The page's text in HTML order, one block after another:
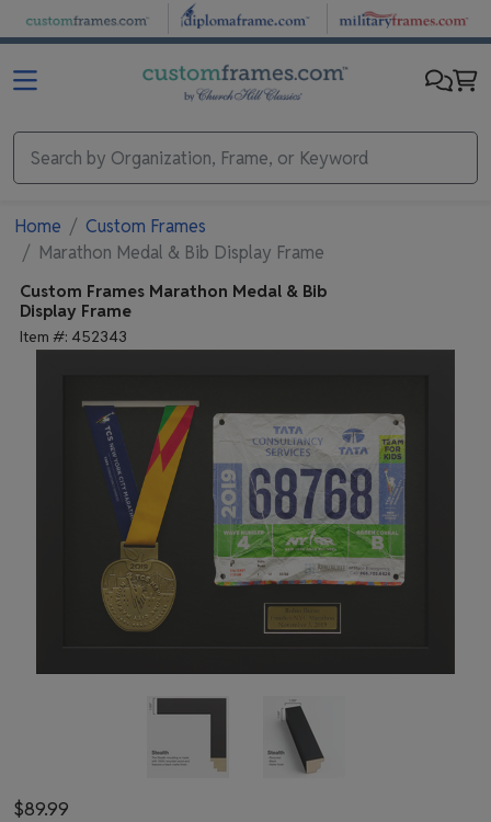
Skip to main content
Home
Custom Frames
Marathon Medal & Bib Display Frame
Custom Frames Marathon Medal & Bib
Display Frame
Item #: 452343
$89.99